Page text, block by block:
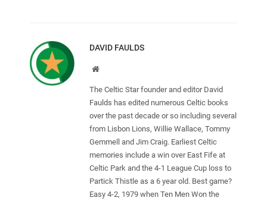
DAVID FAULDS
Website
The Celtic Star founder and editor David
Faulds has edited numerous Celtic books
over the past decade or so including several
from Lisbon Lions, Willie Wallace, Tommy
Gemmell and Jim Craig. Earliest Celtic
memories include a win over East Fife at
Celtic Park and the 4-1 League Cup loss to
Partick Thistle as a 6 year old. Best game?
Easy 4-2, 1979 when Ten Men Won the